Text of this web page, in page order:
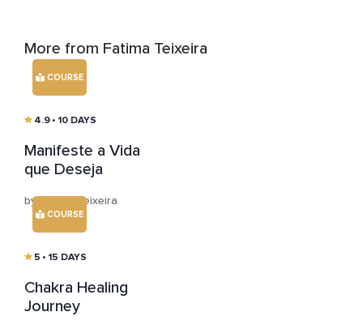
More from Fatima Teixeira
COURSE
4.9 • 10 DAYS
Manifeste a Vida
que Deseja
by Fatima Teixeira
COURSE
5 • 15 DAYS
Chakra Healing
Journey